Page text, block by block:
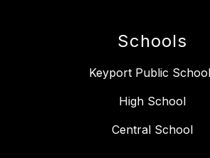
Schools
Keyport Public
High School
Central School